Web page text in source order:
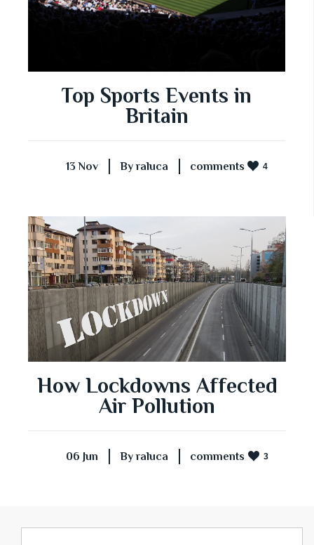
Top Sports Events in
Britain
13 Nov By raluca comments 4
How Lockdowns Affected
Air Pollution
06 Jun By raluca comments 3